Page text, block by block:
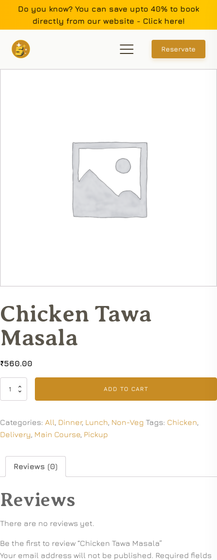
Do you know? You can save upto 40% to book
directly from our website - Click here!
Reservate
Chicken Tawa
Masala
₹560.00
Chicken
ADD TO CART
Categories: All, Dinner, Lunch, Non-Veg Tags: Chicken,
Delivery, Main Course, Pickup
Reviews (0)
Reviews
There are no reviews yet.
Be the first to review “Chicken Tawa Masala”
Your email address will not be published. Required fields